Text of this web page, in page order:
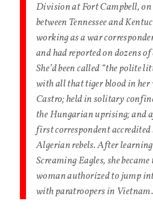
Division at Fort Campbell, on
between Tennessee and
working as a war
and had reported on dozens
She’d been called “the polite
with all that tiger blood in her
Castro; held in solitary
the Hungarian uprising; and
first correspondent accredited
Algerian rebels. After
Screaming Eagles, she
woman authorized to jump
with paratroopers in Vietnam.